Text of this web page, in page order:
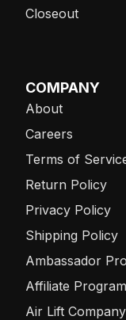
Closeout
COMPANY
About
Careers
Terms of
Return Policy
Privacy Policy
Shipping Policy
Ambassador
Affiliate Program
Air Lift Company